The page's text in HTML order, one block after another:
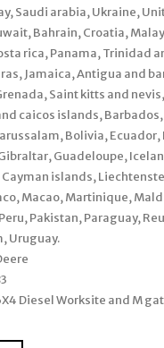
Saudi arabia, Ukraine,
Bahrain, Croatia,
rica, Panama, Trinidad
Jamaica, Antigua and
Saint kitts and
caicos islands,
Bolivia, Ecuador,
Guadeloupe,
islands,
Macao, Martinique,
Pakistan, Paraguay,
Uruguay.
Diesel Worksite and M